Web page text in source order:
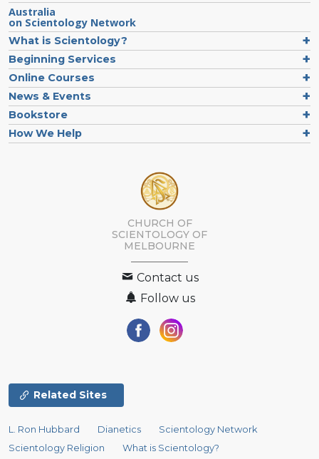
Australia
on Scientology Network
What is Scientology?
Beginning Services
Online Courses
News & Events
Bookstore
How We Help
CHURCH OF
SCIENTOLOGY OF
MELBOURNE
Contact us
Follow us
Related Sites
L. Ron Hubbard Dianetics
Scientology Network
Scientology Religion
What is Scientology?